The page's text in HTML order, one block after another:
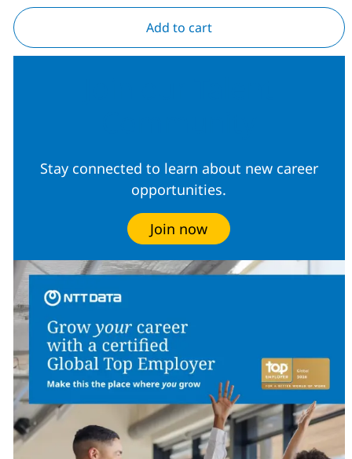
Add to cart
Stay connected to learn about new career
opportunities.
Join now